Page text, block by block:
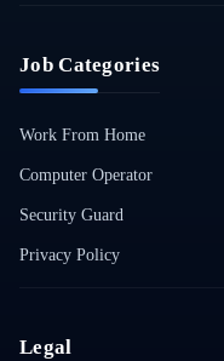
Job Categories
Work From Home
Computer Operator
Security Guard
Privacy Policy
Legal